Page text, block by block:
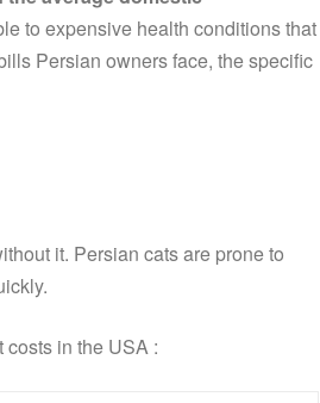
to expensive health conditions that
Persian owners face, the specific
it. Persian cats are prone to
costs in the USA :